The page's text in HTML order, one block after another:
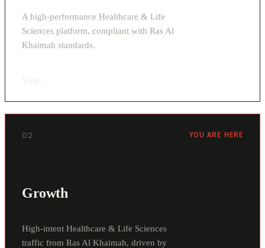
A high-performance Healthcare & Life
Sciences platform, compliant with Ras Al
Khaimah standards.
02 YOU ARE HERE
Growth
High-intent Healthcare & Life Sciences
traffic from Ras Al Khaimah, driven by